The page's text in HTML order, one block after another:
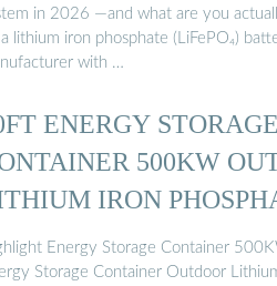
in 2026 —and what are you
lithium iron phosphate (LiFePO₄)
with …
ENERGY STORAGE
500KW
IRON
Energy Storage Container
Storage Container Outdoor